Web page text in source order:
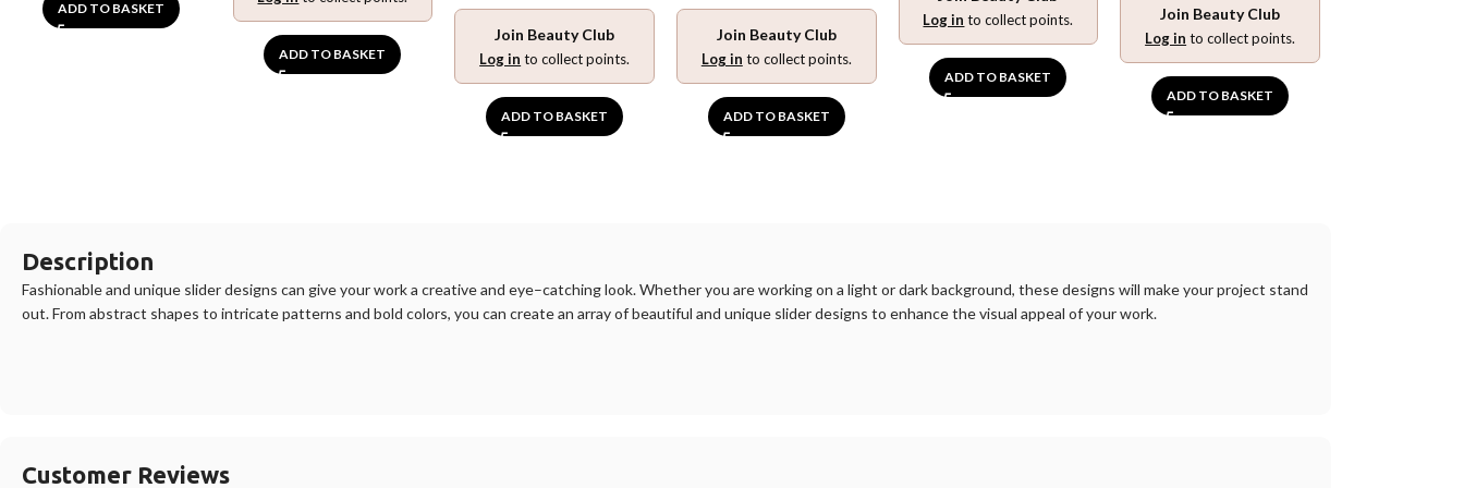
ADD TO BASKET
ADD TO BASKET
Join Beauty Club
Log in to collect points.
ADD TO BASKET
Join Beauty Club
Log in to collect points.
ADD TO BASKET
Log in to collect points.
ADD TO BASKET
Join Beauty Club
Log in to collect points.
ADD TO BASKET
Description
Fashionableand unique sliderdesigns can giveyourworka creativeand eye–catchinglook.Whetheryou areworkingon a light ordarkbackground, thesedesigns will makeyourproject stand
out.From abstract shapes to intricatepatterns and bold colors, you can createan arrayofbeautiful and unique sliderdesigns to enhancethevisual appeal ofyourwork.
Customer Reviews